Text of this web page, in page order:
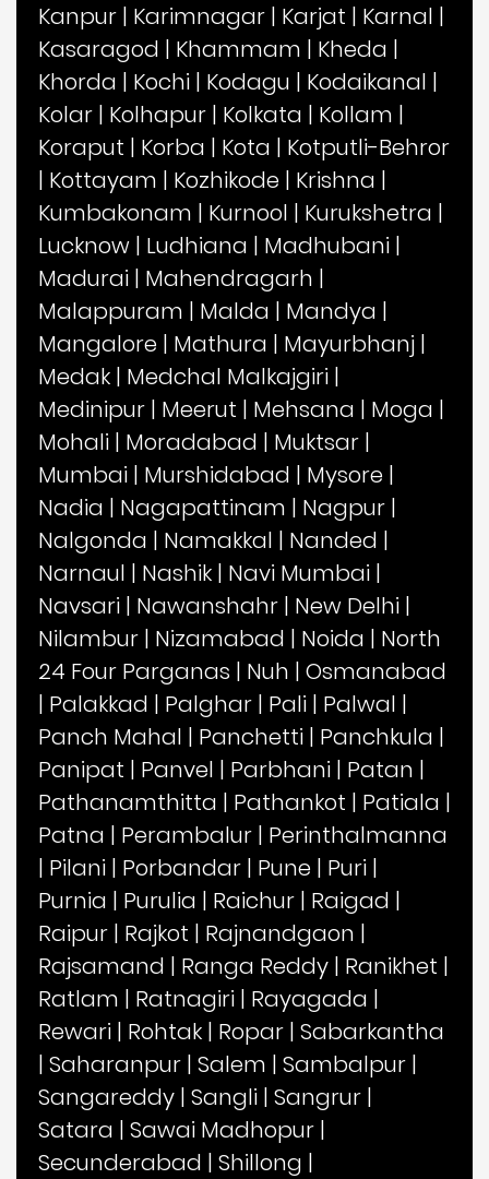
Kanpur | Karimnagar | Karjat | Karnal |
Kasaragod | Khammam | Kheda |
Khorda | Kochi | Kodagu | Kodaikanal |
Kolar | Kolhapur | Kolkata | Kollam |
Koraput | Korba | Kota | Kotputli-Behror
| Kottayam | Kozhikode | Krishna |
Kumbakonam | Kurnool | Kurukshetra |
Lucknow | Ludhiana | Madhubani |
Madurai | Mahendragarh |
Malappuram | Malda | Mandya |
Mangalore | Mathura | Mayurbhanj |
Medak | Medchal Malkajgiri |
Medinipur | Meerut | Mehsana | Moga |
Mohali | Moradabad | Muktsar |
Mumbai | Murshidabad | Mysore |
Nadia | Nagapattinam | Nagpur |
Nalgonda | Namakkal | Nanded |
Narnaul | Nashik | Navi Mumbai |
Navsari | Nawanshahr | New Delhi |
Nilambur | Nizamabad | Noida | North
24 Four Parganas | Nuh | Osmanabad
| Palakkad | Palghar | Pali | Palwal |
Panch Mahal | Panchetti | Panchkula |
Panipat | Panvel | Parbhani | Patan |
Pathanamthitta | Pathankot | Patiala |
Patna | Perambalur | Perinthalmanna
| Pilani | Porbandar | Pune | Puri |
Purnia | Purulia | Raichur | Raigad |
Raipur | Rajkot | Rajnandgaon |
Rajsamand | Ranga Reddy | Ranikhet |
Ratlam | Ratnagiri | Rayagada |
Rewari | Rohtak | Ropar | Sabarkantha
| Saharanpur | Salem | Sambalpur |
Sangareddy | Sangli | Sangrur |
Satara | Sawai Madhopur |
Secunderabad | Shillong |